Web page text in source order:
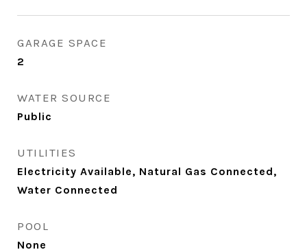
GARAGE SPACE
2
WATER SOURCE
Public
UTILITIES
Electricity Available, Natural Gas Connected,
Water Connected
POOL
None